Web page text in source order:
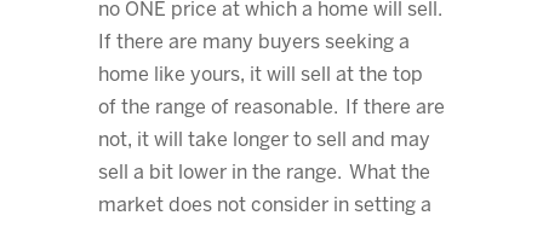
no ONE price at which a home will sell.
If there are many buyers seeking a
home like yours, it will sell at the top
of the range of reasonable. If there are
not, it will take longer to sell and may
sell a bit lower in the range. What the
market does not consider in setting a